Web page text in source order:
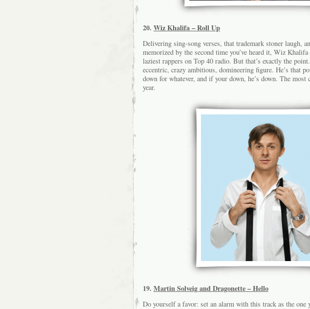
20. Wiz Khalifa – Roll Up
Delivering sing-song verses, that trademark stoner laugh,
memorized by the second time you’ve heard it, Wiz
laziest rappers on Top 40 radio. But that’s exactly the
eccentric, crazy ambitious, domineering figure. He’s that
down for whatever, and if your down, he’s down. The most
year.
19. Martin Solveig and Dragonette – Hello
Do yourself a favor: set an alarm with this track as the one